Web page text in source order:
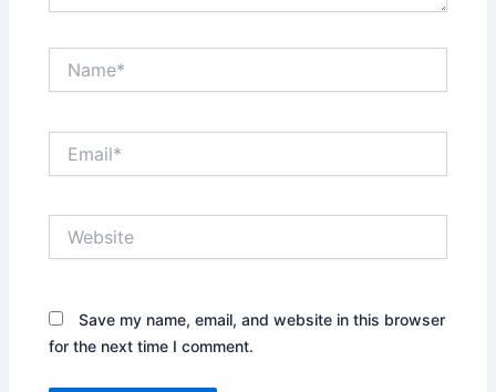
Save my name, email, and website in this browser
for the next time I comment.